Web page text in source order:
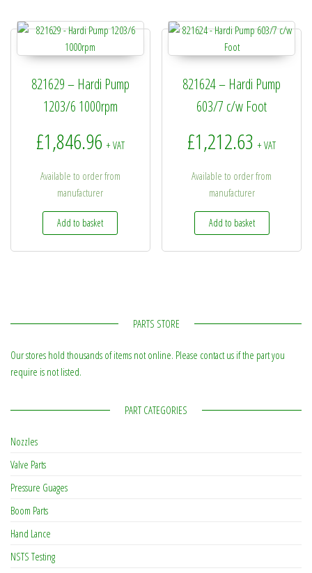
821629 – Hardi Pump
1203/6 1000rpm
£1,846.96 + VAT
Available to order from
manufacturer
Add to basket
821624 – Hardi Pump
603/7 c/w Foot
£1,212.63 + VAT
Available to order from
manufacturer
Add to basket
PARTS STORE
Our stores hold thousands of items not online. Please contact us if the part you
require is not listed.
PART CATEGORIES
Nozzles
Valve Parts
Pressure Guages
Boom Parts
Hand Lance
NSTS Testing